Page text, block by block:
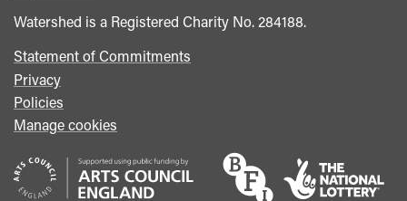
Watershed is a Registered Charity No. 284188.
Statement of Commitments
Privacy
Policies
Manage cookies